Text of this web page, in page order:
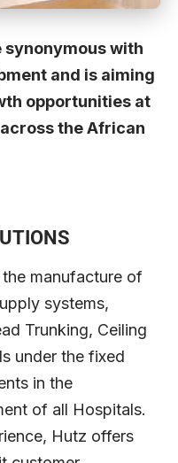
synonymous with
and is aiming
opportunities at
the African
manufacture of
systems,
Trunking, Ceiling
under the fixed
in the
of all Hospitals.
Hutz offers